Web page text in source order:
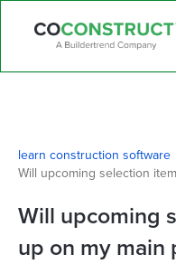
learn construction software
Will upcoming selection
Will upcoming
up on my main